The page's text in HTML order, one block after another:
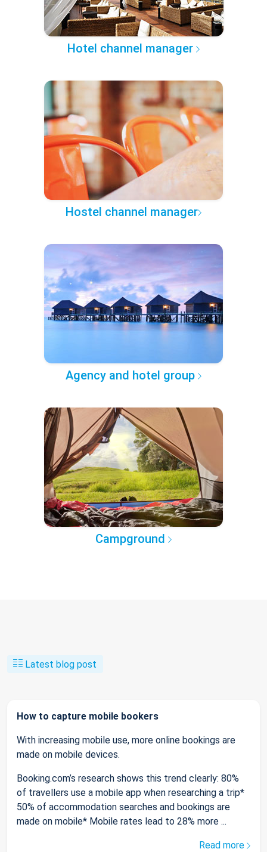
Hotel channel manager
Hostel channel manager
Agency and hotel group
Campground
Latest blog post
How to capture mobile bookers
With increasing mobile use, more online bookings are
made on mobile devices.
Booking.com’s research shows this trend clearly: 80%
of travellers use a mobile app when researching a trip*
50% of accommodation searches and bookings are
made on mobile* Mobile rates lead to 28% more ...
Read more